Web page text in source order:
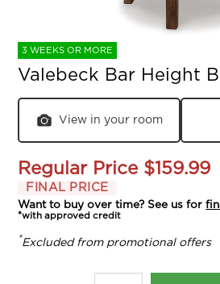
3 WEEKS OR MORE
Valebeck Bar Height
View in your room
Regular Price $159.99
FINAL PRICE
Want to buy over time? See us for
*with approved credit
*Excluded from promotional offers